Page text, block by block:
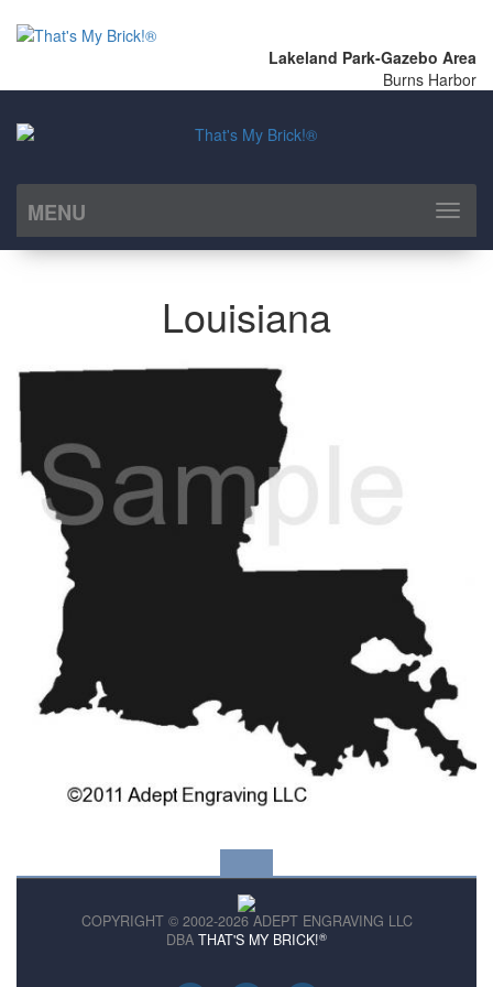
Lakeland Park-Gazebo Area
Burns Harbor
MENU
Toggle
Louisiana
COPYRIGHT © 2002-2026 ADEPT ENGRAVING LLC
DBA THAT'S MY BRICK!®